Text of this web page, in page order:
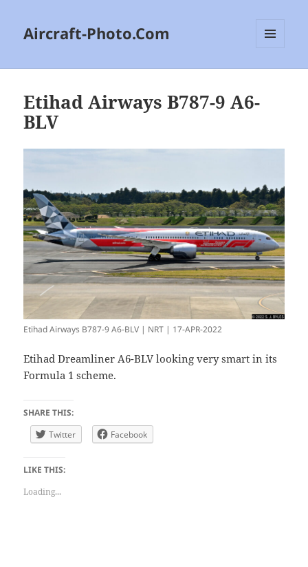
Aircraft-Photo.Com
Etihad Airways B787-9 A6-
BLV
Etihad Airways B787-9 A6-BLV | NRT | 17-APR-2022
Etihad Dreamliner A6-BLV looking very smart in its
Formula 1 scheme.
SHARE THIS:
Twitter
Facebook
LIKE THIS:
Loading...